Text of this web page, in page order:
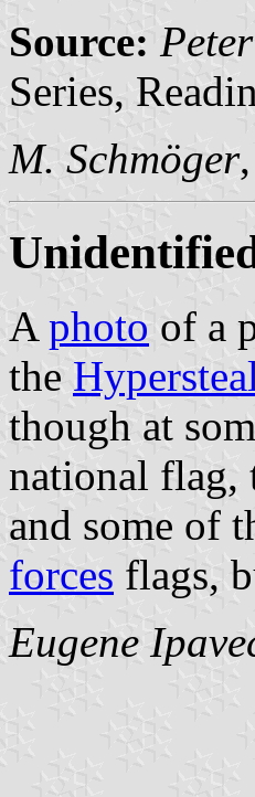
Source:
Series,
M. Schmöger
A photo of a
the
though at
national
and some of
forces flags,
Eugene